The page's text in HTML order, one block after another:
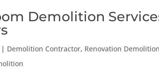
Demolition
| Demolition Contractor, Renovation Demolition